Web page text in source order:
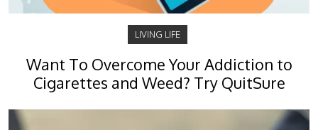
LIVING LIFE
Want To Overcome Your Addiction to
Cigarettes and Weed? Try QuitSure